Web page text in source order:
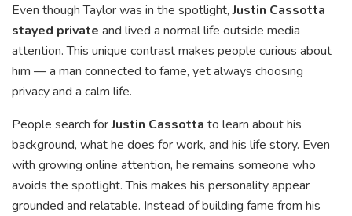
Even though Taylor was in the spotlight,Justin Cassotta
stayed private and lived a normal life outside media
attention. This unique contrast makes people curious about
him — a man connected to fame, yet always choosing
privacy and a calm life.
People search forJustin Cassotta to learn about his
background, what he does for work, and his life story. Even
with growing online attention, he remains someone who
avoids the spotlight. This makes his personality appear
grounded and relatable. Instead of building fame from his